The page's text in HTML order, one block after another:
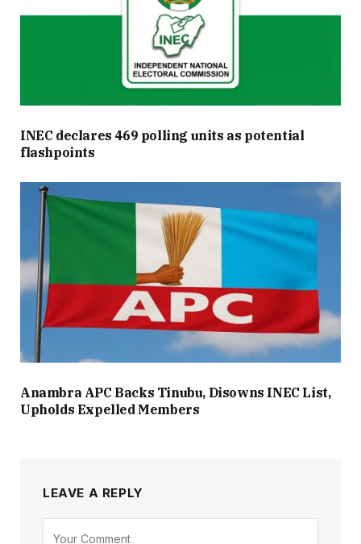
INEC declares 469 polling units as potential
flashpoints
Anambra APC Backs Tinubu, Disowns INEC List,
Upholds Expelled Members
LEAVE A REPLY